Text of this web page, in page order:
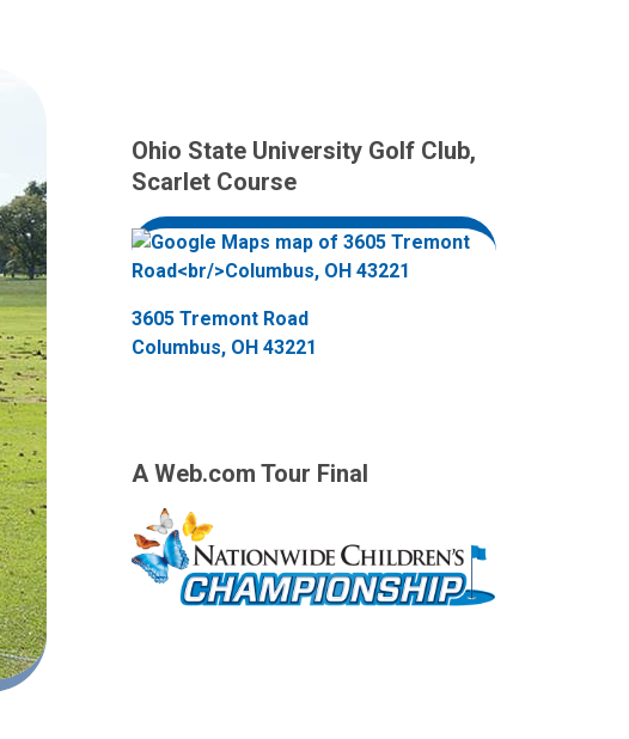
Ohio State University Golf Club,
Scarlet Course
3605 Tremont Road
Columbus, OH 43221
A Web.com Tour Final